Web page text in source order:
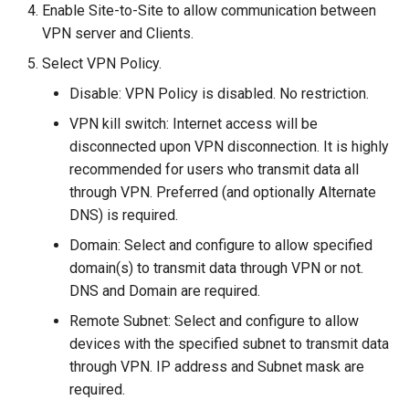
Enable Site-to-Site to allow communication between
VPN server and Clients.
Select VPN Policy.
Disable: VPN Policy is disabled. No restriction.
VPN kill switch: Internet access will be
disconnected upon VPN disconnection. It is highly
recommended for users who transmit data all
through VPN. Preferred (and optionally Alternate
DNS) is required.
Domain: Select and configure to allow specified
domain(s) to transmit data through VPN or not.
DNS and Domain are required.
Remote Subnet: Select and configure to allow
devices with the specified subnet to transmit data
through VPN. IP address and Subnet mask are
required.